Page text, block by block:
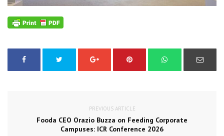
PREVIOUS ARTICLE
Fooda CEO Orazio Buzza on Feeding Corporate
Campuses: ICR Conference 2026